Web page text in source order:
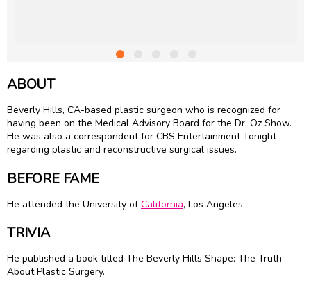
ABOUT
Beverly Hills, CA-based plastic surgeon who is recognized for
having been on the Medical Advisory Board for the Dr. Oz Show.
He was also a correspondent for CBS Entertainment Tonight
regarding plastic and reconstructive surgical issues.
BEFORE FAME
He attended the University ofCalifornia, Los Angeles.
TRIVIA
He published a book titled The Beverly Hills Shape: The Truth
About Plastic Surgery.